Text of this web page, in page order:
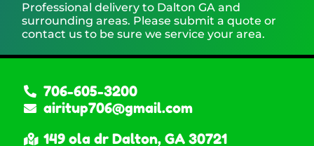
Professional delivery to Dalton GA and
surrounding areas. Please submit a quote or
contact us to be sure we service your area.
706-605-3200
airitup706@gmail.com
149 ola dr Dalton, GA 30721